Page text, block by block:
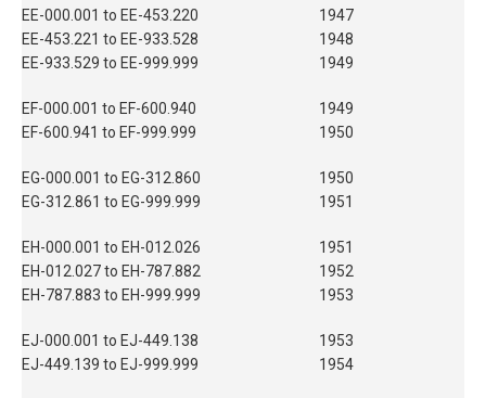
EE-000.001 to EE-453.220
EE-453.221 to EE-933.528
EE-933.529 to EE-999.999
EF-000.001 to EF-600.940
EF-600.941 to EF-999.999
EG-000.001 to EG-312.860
EG-312.861 to EG-999.999
EH-000.001 to EH-012.026
EH-012.027 to EH-787.882
EH-787.883 to EH-999.999
EJ-000.001 to EJ-449.138
EJ-449.139 to EJ-999.999
1947
1948
1949
1949
1950
1950
1951
1951
1952
1953
1953
1954